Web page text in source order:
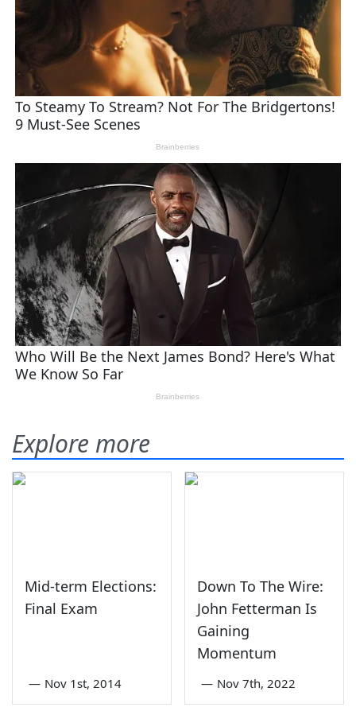
Explore more
Mid-term Elections:
Final Exam
— Nov 1st, 2014
Down To The Wire:
John Fetterman Is
Gaining
Momentum
— Nov 7th, 2022